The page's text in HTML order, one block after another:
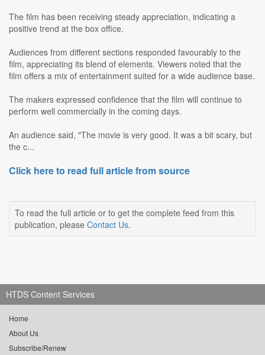
The film has been receiving steady appreciation, indicating a
positive trend at the box office.
Audiences from different sections responded favourably to the
film, appreciating its blend of elements. Viewers noted that the
film offers a mix of entertainment suited for a wide audience base.
The makers expressed confidence that the film will continue to
perform well commercially in the coming days.
An audience said, "The movie is very good. It was a bit scary, but
the c...
Click here to read full article from source
To read the full article or to get the complete feed from this
publication, please Contact Us.
HTDS Content Services
Home
About Us
Subscribe/Renew